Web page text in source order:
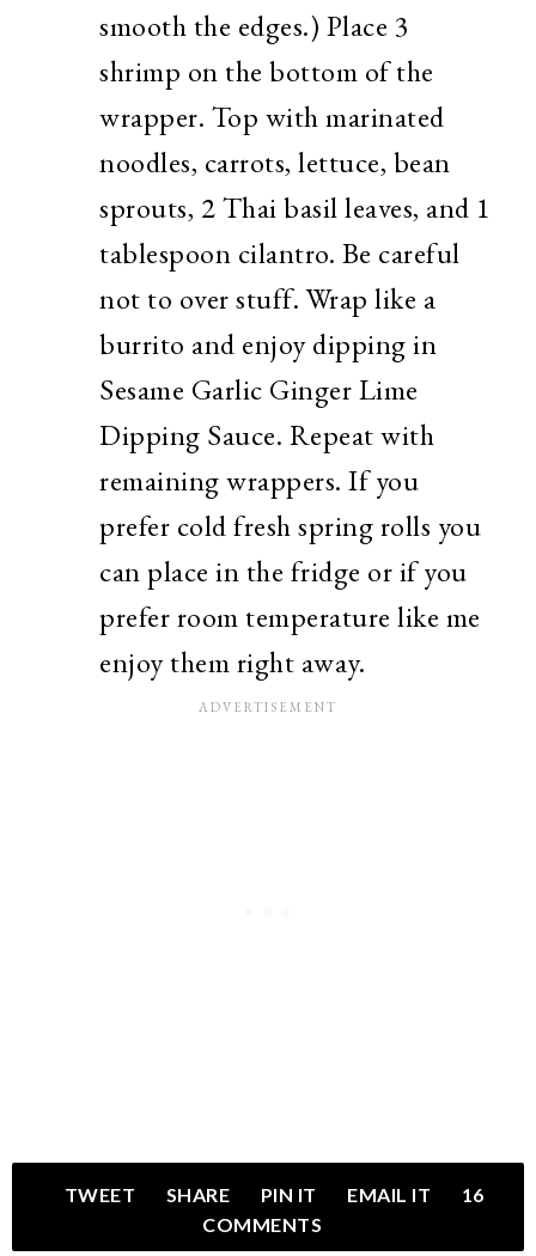
smooth the edges.) Place 3
shrimp on the bottom of the
wrapper. Top with marinated
noodles, carrots, lettuce, bean
sprouts, 2 Thai basil leaves, and 1
tablespoon cilantro. Be careful
not to over stuff. Wrap like a
burrito and enjoy dipping in
Sesame Garlic Ginger Lime
Dipping Sauce. Repeat with
remaining wrappers. If you
prefer cold fresh spring rolls you
can place in the fridge or if you
prefer room temperature like me
enjoy them right away.
TWEET SHARE PIN IT EMAIL IT
16
COMMENTS